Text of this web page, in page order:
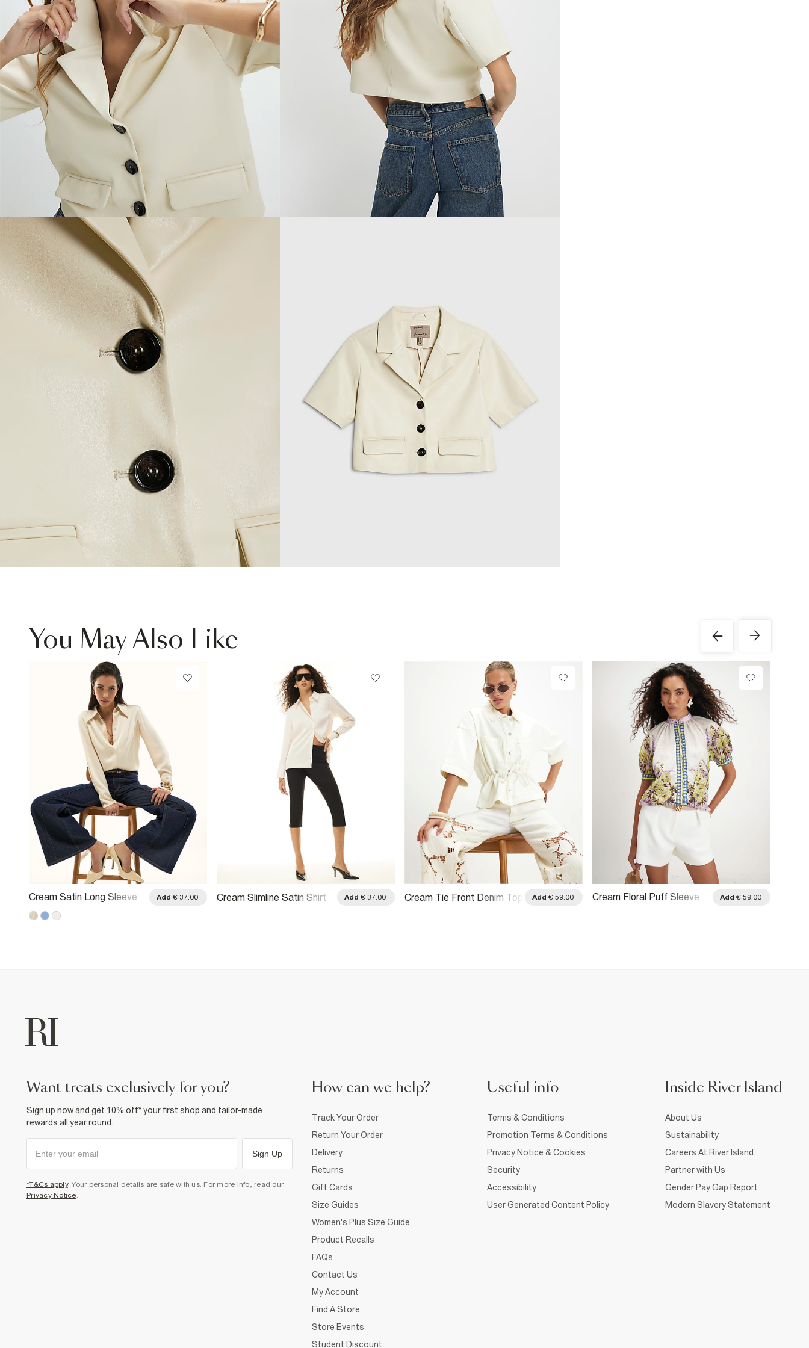
You May Also Like
Cream Satin Long Sleeve
Add € 37.00 Cream Slimline Satin Shirt Add € 37.00 Cream Tie Front Denim Top Add € 59.00
Cream Floral Puff Sleeve
Add € 59.00
want treats exclusively for you?
Sign up now and get 10% off* your first shop and tailor-made
rewards all year round.
Sign Up
*T&Cs apply. Your personal details are safe with us. For more info, read our
Privacy Notice
How can we help?
Track Your Order
Return Your Order
Delivery
Returns
Gift Cards
Size Guides
Women's Plus Size Guide
Product Recalls
FAQs
Contact Us
My Account
Find A Store
Store Events
Student Discount
Useful info
Terms & Conditions
Promotion Terms & Conditions
Privacy Notice & Cookies
Security
Accessibility
User Generated Content Policy
Inside River Island
About Us
Sustainability
Careers At River Island
Partner with Us
Gender Pay Gap Report
Modern Slavery Statement